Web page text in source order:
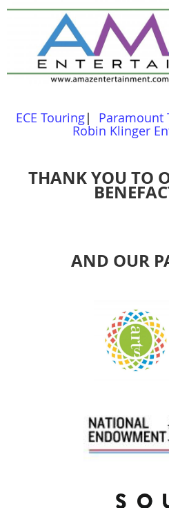
ECE Touring| Paramount
Robin Klinger
THANK YOU TO
AND OUR